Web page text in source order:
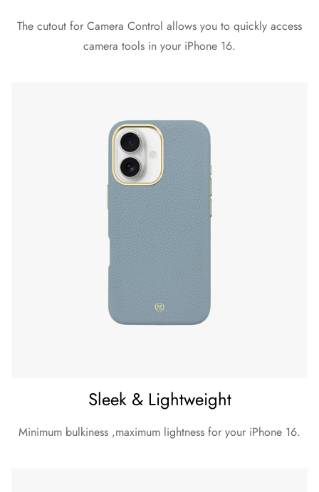
The cutout for Camera Control allows you to quickly access
camera tools in your iPhone 16.
Sleek & Lightweight
Minimum bulkiness ,maximum lightness for your iPhone 16.